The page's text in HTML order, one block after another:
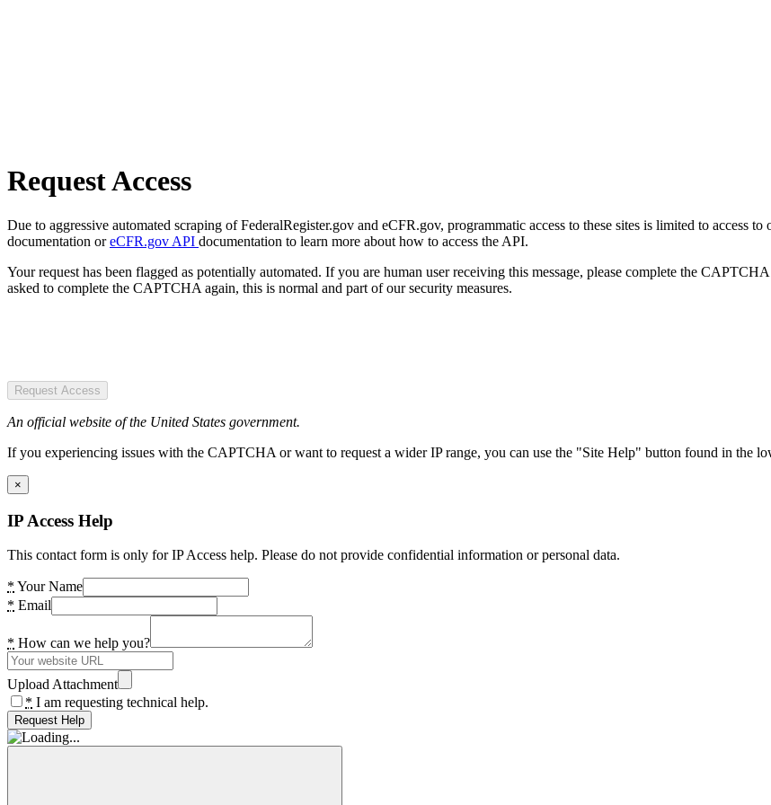
Request Access
Due to aggressive automated scraping of FederalRegister.gov and eCFR.gov, programmatic access to these sites is limited to access
documentation oreCFR.gov API documentation to learn more about how to access the API.
Your request has been flagged as potentially automated. If you are human user receiving this message, please complete the
asked to complete the CAPTCHA again, this is normal and part of our security measures.
Request Access
An official website of the United States government.
If you experiencing issues with the CAPTCHA or want to request a wider IP range, you can use the "Site Help" button found in the
×
IP Access Help
This contact form is only for IP Access help. Please do not provide confidential information or personal data.
* Your Name
* Email
* How can we help you?
Upload Attachment
* I am requesting technical help.